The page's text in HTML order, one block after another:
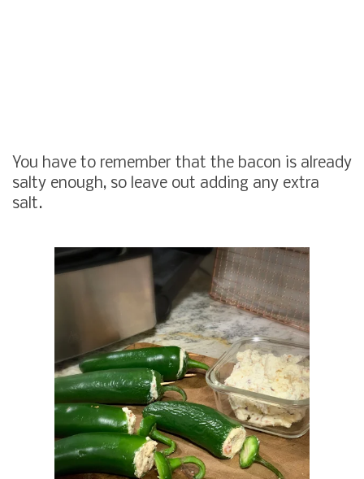
You have to remember that the bacon is already
salty enough, so leave out adding any extra
salt.